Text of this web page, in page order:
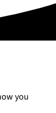
you